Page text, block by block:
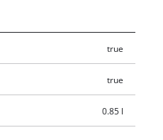
The suction capacity is
adjusted via three
BOOST. In ECO mode, the
are clearly shown on the
function, the vacuum cleaner
having to keep the
true
true
0.85 l